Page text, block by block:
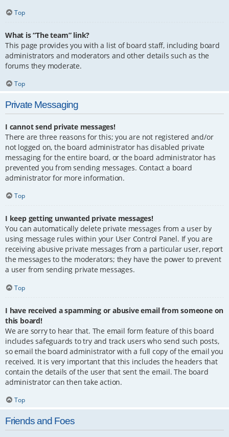
Top
What is “The team” link?
This page provides you with a list of board staff, including board
administrators and moderators and other details such as the
forums they moderate.
Top
Private Messaging
I cannot send private messages!
There are three reasons for this; you are not registered and/or
not logged on, the board administrator has disabled private
messaging for the entire board, or the board administrator has
prevented you from sending messages. Contact a board
administrator for more information.
Top
I keep getting unwanted private messages!
You can automatically delete private messages from a user by
using message rules within your User Control Panel. If you are
receiving abusive private messages from a particular user, report
the messages to the moderators; they have the power to prevent
a user from sending private messages.
Top
I have received a spamming or abusive email from someone on
this board!
We are sorry to hear that. The email form feature of this board
includes safeguards to try and track users who send such posts,
so email the board administrator with a full copy of the email you
received. It is very important that this includes the headers that
contain the details of the user that sent the email. The board
administrator can then take action.
Top
Friends and Foes